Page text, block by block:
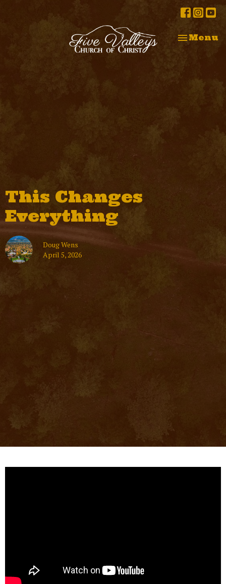
Toggle
Menu
This Changes
Everything
Doug Wens
April 5, 2026